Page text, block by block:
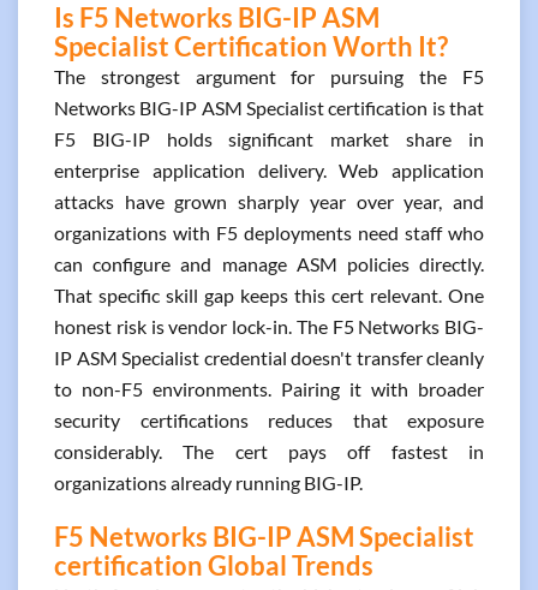
Is F5 Networks BIG-IP ASM
Specialist Certification Worth It?
The strongest argument for pursuing the F5
Networks BIG-IP ASM Specialist certification is that
F5 BIG-IP holds significant market share in
enterprise application delivery. Web application
attacks have grown sharply year over year, and
organizations with F5 deployments need staff who
can configure and manage ASM policies directly.
That specific skill gap keeps this cert relevant. One
honest risk is vendor lock-in. The F5 Networks BIG-
IP ASM Specialist credential doesn't transfer cleanly
to non-F5 environments. Pairing it with broader
security certifications reduces that exposure
considerably. The cert pays off fastest in
organizations already running BIG-IP.
F5 Networks BIG-IP ASM Specialist
certification Global Trends